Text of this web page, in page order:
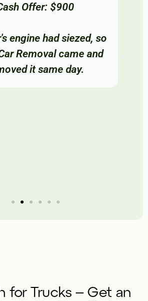
Offer: $900
engine had siezed, so
Removal came and
it same day.
for Trucks – Get an